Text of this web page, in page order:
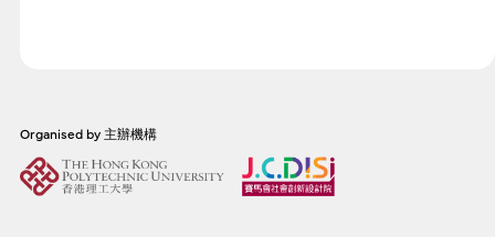
Organised by 主辦機構